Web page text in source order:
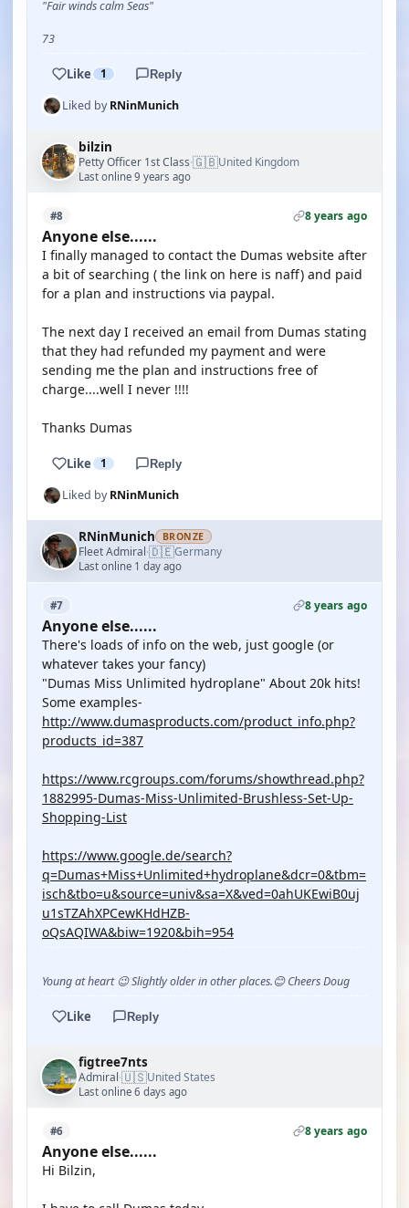
"Fair winds calm Seas"
73
Like 1 Reply
Liked byRNinMunich
bilzin
Petty Officer 1st Class·🇬🇧United Kingdom
Last online 9 years ago
#8 8 years ago
Anyone else......
I finally managed to contact the Dumas website after
a bit of searching ( the link on here is naff) and paid
for a plan and instructions via paypal.
The next day I received an email from Dumas stating
that they had refunded my payment and were
sending me the plan and instructions free of
charge....well I never !!!!
Thanks Dumas
Like 1 Reply
Liked byRNinMunich
RNinMunich BRONZE
Fleet Admiral·🇩🇪Germany
Last online 1 day ago
#7 8 years ago
Anyone else......
There's loads of info on the web, just google (or
whatever takes your fancy)
"Dumas Miss Unlimited hydroplane" About 20k hits!
Some examples-
http://www.dumasproducts.com/product_info.php?
products_id=387
https://www.rcgroups.com/forums/showthread.php?
1882995-Dumas-Miss-Unlimited-Brushless-Set-Up-
Shopping-List
https://www.google.de/search?
q=Dumas+Miss+Unlimited+hydroplane&dcr=0&tbm=
isch&tbo=u&source=univ&sa=X&ved=0ahUKEwiB0uj
u1sTZAhXPCewKHdHZB-
oQsAQIWA&biw=1920&bih=954
Young at heart 😉 Slightly older in other places.😊 Cheers Doug
Like Reply
figtree7nts
Admiral·🇺🇸United States
Last online 6 days ago
#6 8 years ago
Anyone else......
Hi Bilzin,